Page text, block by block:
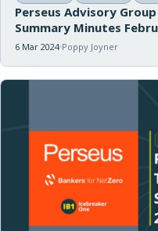
Perseus Advisory
Summary Minutes
6 Mar 2024 Poppy Joyner